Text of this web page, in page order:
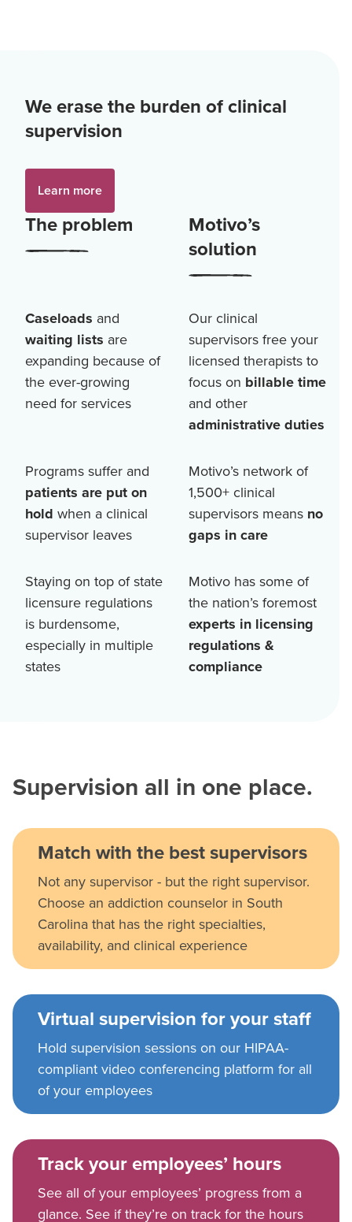
We erase the burden of clinical
supervision
Learn more
The problem
Motivo’s
solution
Caseloads and
waiting lists are
expanding because of
the ever-growing
need for services
Our clinical
supervisors free your
licensed therapists to
focus on billable time
and other
administrative duties
Programs suffer and
patients are put on
hold when a clinical
supervisor leaves
Motivo’s network of
1,500+clinical
supervisors means no
gaps in care
Staying on top of state
licensure regulations
is burdensome,
especially in multiple
states
Motivo has some of
the nation’s foremost
experts in licensing
regulations &
compliance
Supervision all in one place.
Match with the best supervisors
Not any supervisor - but the right supervisor.
Choose an addiction counselor in South
Carolina that has the right specialties,
availability, and clinical experience
Virtual supervision for your staff
Hold supervision sessions on our HIPAA-
compliant video conferencing platform for all
of your employees
Track your employees’ hours
See all of your employees’ progress from a
glance. See if they’re on track for the hours